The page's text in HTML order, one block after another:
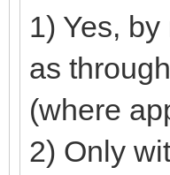
1) Yes,
as
(where
2) Only